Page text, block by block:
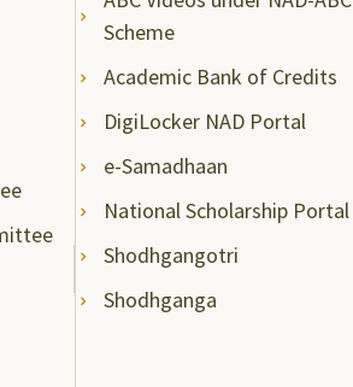
Scheme
Academic Bank of Credits
DigiLocker NAD Portal
e-Samadhaan
National Scholarship Portal
Shodhgangotri
Shodhganga